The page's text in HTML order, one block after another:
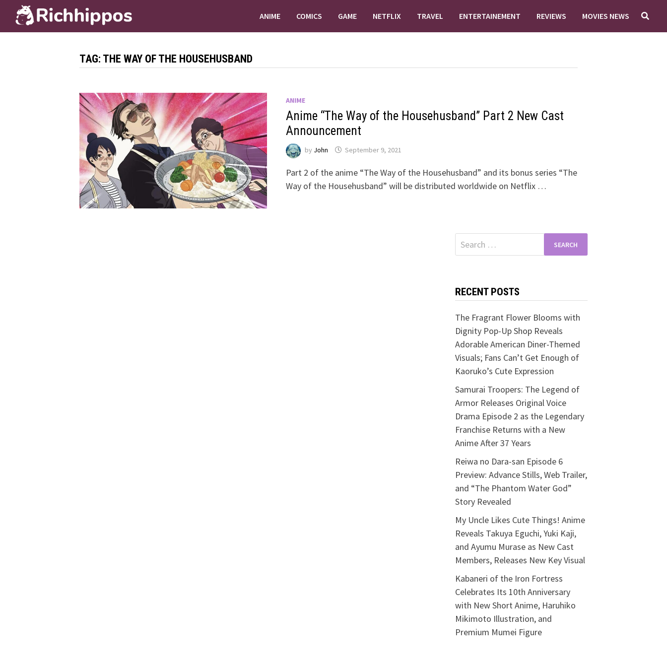
content
ANIME COMICS GAME NETFLIX TRAVEL ENTERTAINEMENT REVIEWS MOVIES NEWS
TAG: THE WAY OF THE HOUSEHUSBAND
ANIME
Anime “The Way of the Househusband” Part 2 New Cast
Announcement
by John September 9, 2021
Part 2 of the anime “The Way of the Househusband” and its bonus series “The
Way of the Househusband” will be distributed worldwide on Netflix …
Search
for:
RECENT POSTS
The Fragrant Flower Blooms with
Dignity Pop-Up Shop Reveals
Adorable American Diner-Themed
Visuals; Fans Can’t Get Enough of
Kaoruko’s Cute Expression
Samurai Troopers: The Legend of
Armor Releases Original Voice
Drama Episode 2 as the Legendary
Franchise Returns with a New
Anime After 37 Years
Reiwa no Dara-san Episode 6
Preview: Advance Stills, Web Trailer,
and “The Phantom Water God”
Story Revealed
My Uncle Likes Cute Things! Anime
Reveals Takuya Eguchi, Yuki Kaji,
and Ayumu Murase as New Cast
Members, Releases New Key Visual
Kabaneri of the Iron Fortress
Celebrates Its 10th Anniversary
with New Short Anime, Haruhiko
Mikimoto Illustration, and
Premium Mumei Figure